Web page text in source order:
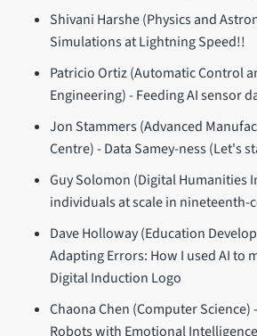
Shivani Harshe (Physics and
Simulations at Lightning Speed!!
Patricio Ortiz (Automatic Control
Engineering) - Feeding AI sensor
Jon Stammers (Advanced
Centre) - Data Samey-ness (Let's
Guy Solomon (Digital Humanities
individuals at scale in nineteenth-
Dave Holloway (Education
Adapting Errors: How I used AI to
Digital Induction Logo
Chaona Chen (Computer Science)
Robots with Emotional Intelligence